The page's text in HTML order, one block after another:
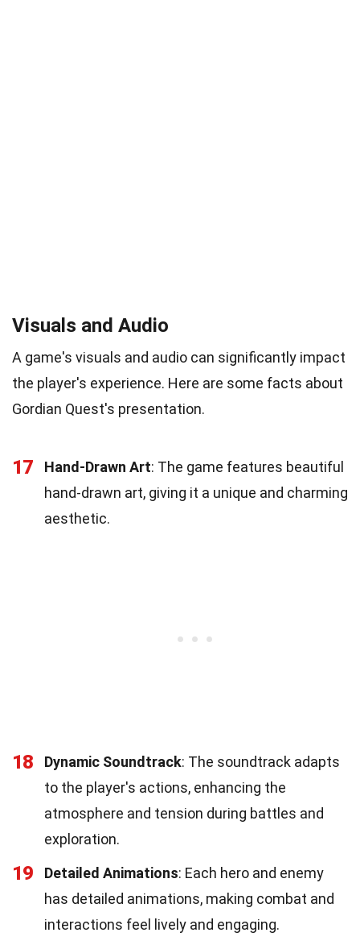
Visuals and Audio
A game's visuals and audio can significantly impact
the player's experience. Here are some facts about
Gordian Quest's presentation.
17 Hand-Drawn Art: The game features beautiful
hand-drawn art, giving it a unique and charming
aesthetic.
18 Dynamic Soundtrack: The soundtrack adapts
to the player's actions, enhancing the
atmosphere and tension during battles and
exploration.
19 Detailed Animations: Each hero and enemy
has detailed animations, making combat and
interactions feel lively and engaging.